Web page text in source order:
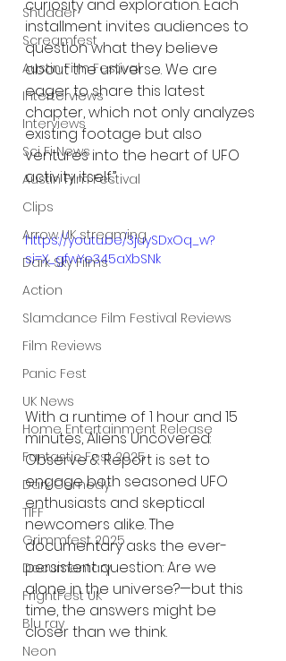
Shudder
Screamfest
Austin Film Festival
Interterviews
Interviews
Sci Fi News
Austin Film Festival
Clips
Arrow UK streaming
Dark Sky Films
Action
Slamdance Film Festival Reviews
Film Reviews
Panic Fest
UK News
Home Entertainment Release
Fantastic Fest 2025
Dark Comedy
TIFF
Grimmfest 2025
Documentary
FrightFest UK
Blu ray
Neon
curiosity and exploration. Each
installment invites audiences to
question what they believe
about the universe. We are
eager to share this latest
chapter, which not only analyzes
existing footage but also
ventures into the heart of UFO
activity itself.”
https://youtu.be/3juySDxOq_w?
si=X_gfwYe345aXbSNk
With a runtime of 1 hour and 15
minutes, Aliens Uncovered:
Observe & Report is set to
engage both seasoned UFO
enthusiasts and skeptical
newcomers alike. The
documentary asks the ever-
persistent question: Are we
alone in the universe?—but this
time, the answers might be
closer than we think.